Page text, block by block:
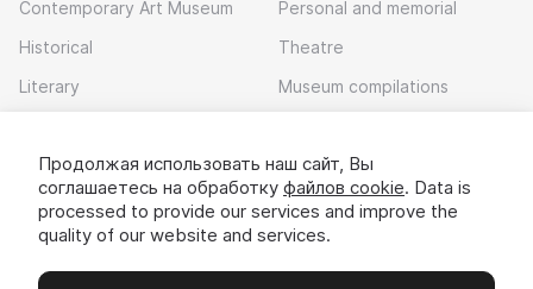
Contemporary Art Museum
Historical
Literary
Personal and memorial
Theatre
Museum compilations
Download app
Продолжая использовать наш сайт, Вы
соглашаетесь на обработку файлов cookie. Data is
processed to provide our services and improve the
quality of our website and services.